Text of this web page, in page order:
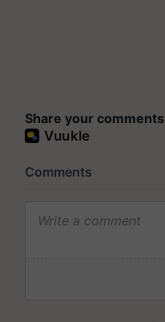
Share your comments